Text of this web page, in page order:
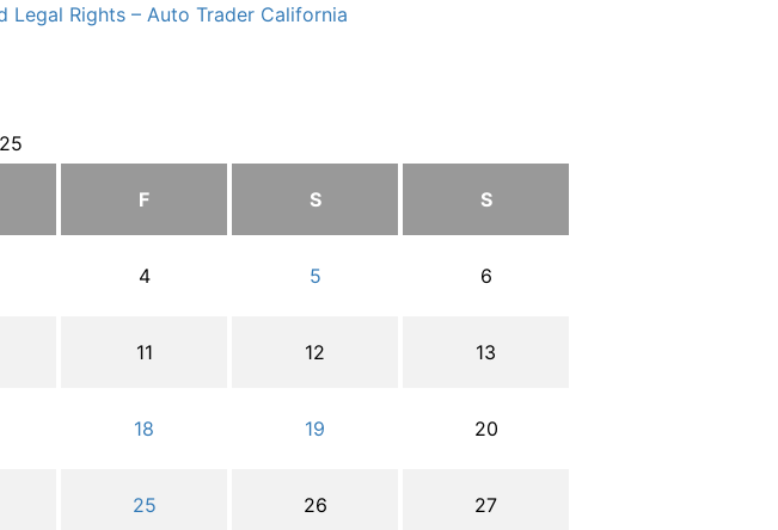
Legal Rights – Auto Trader California
F S S
4 5 6
11 12 13
18 19 20
25 26 27